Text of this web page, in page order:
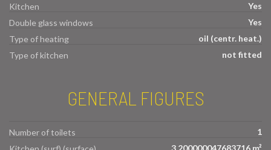
Kitchen
Yes
Double glass windows
Yes
Type of heating
oil (centr. heat.)
Type of kitchen
not fitted
GENERAL FIGURES
Number of toilets
1